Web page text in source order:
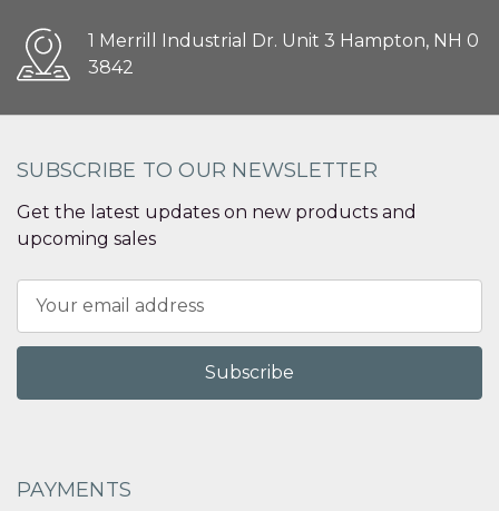
1 Merrill Industrial Dr. Unit 3 Hampton, NH 0
3842
SUBSCRIBE TO OUR NEWSLETTER
Get the latest updates on new products and
upcoming sales
Address
PAYMENTS